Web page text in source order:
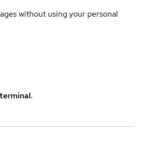
without using your personal